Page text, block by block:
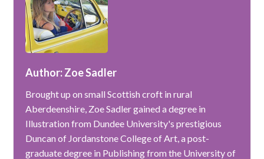
Author: Zoe Sadler
Brought up on small Scottish croft in rural
Aberdeenshire, Zoe Sadler gained a degree in
Illustration from Dundee University's prestigious
Duncan of Jordanstone College of Art, a post-
graduate degree in Publishing from the University of